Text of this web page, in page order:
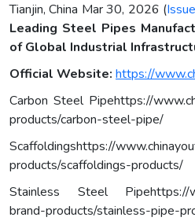
Tianjin, China Mar 30, 2026 (
Leading Steel Pipes
of Global Industrial
Official Website: https://
Carbon Steel Pipehttps://
products/carbon-steel-pipe/
Scaffoldingshttps://
products/scaffoldings-products/
Stainless Steel Pipehttps://
brand-products/stainless-pipe-